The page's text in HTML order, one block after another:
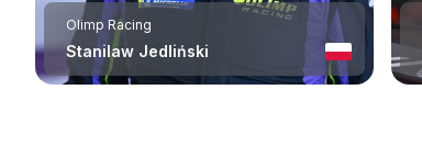
Olimp Racing
Stanilaw Jedliński